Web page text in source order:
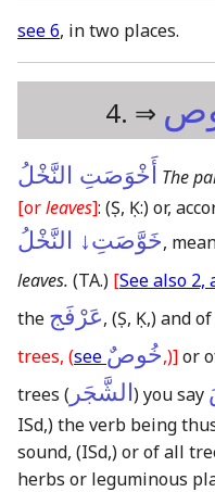
see 6, in two places.
4. ⇒
أَخْوَصَتِ النَّخْلُ The
[orleaves]: (Ṣ, Ḳ:)or,
خَوَّصَتِ↓ النَّخْلُ,
leaves. (TA.) [See also 2,
the عَرْفَج, (Ṣ, Ḳ,)and
trees, (see خُوصٌ,)]or
trees ( الشَّجَر) you say
ISd,)the verb being
sound, (ISd,)or of all
herbs or leguminous